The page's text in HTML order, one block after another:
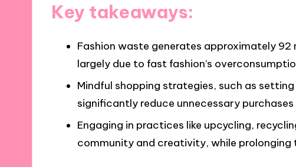
Key takeaways:
Fashion waste generates approximately
largely due to fast fashion’s
Mindful shopping strategies, such as
significantly reduce unnecessary
Engaging in practices like upcycling,
community and creativity, while